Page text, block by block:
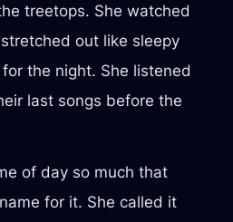
treetops. She watched
out like sleepy
the night. She listened
last songs before the
of day so much that
for it. She called it